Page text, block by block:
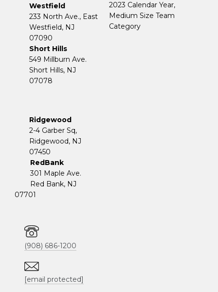
Westfield
233 North Ave., East
Westfield, NJ
07090
Short Hills
549 Millburn Ave.
Short Hills, NJ
07078
Ridgewood
2-4 Garber Sq,
​​​​​​​Ridgewood, NJ
07450
RedBank
301 Maple Ave.
Red Bank, NJ
07701
(908) 686-1200
[email protected]
2023 Calendar Year,
Medium Size Team
Category